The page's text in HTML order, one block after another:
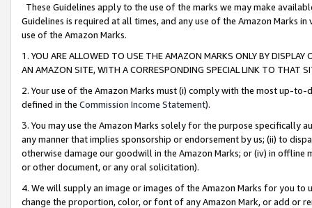
These Guidelines apply to the use of the marks we may make
Guidelines is required at all times, and any use of the Amazon Marks
use of the Amazon Marks.
1. YOU ARE ALLOWED TO USE THE AMAZON MARKS ONLY BY
AN AMAZON SITE, WITH A CORRESPONDING SPECIAL LINK TO THAT
2. Your use of the Amazon Marks must (i) comply with the most up-
defined in the Commission Income Statement).
3. You may use the Amazon Marks solely for the purpose specifically
any manner that implies sponsorship or endorsement by us; (ii) to
otherwise damage our goodwill in the Amazon Marks; or (iv) in offline
or other document, or any oral solicitation).
4. We will supply an image or images of the Amazon Marks for you to
change the proportion, color, or font of any Amazon Mark, or add or